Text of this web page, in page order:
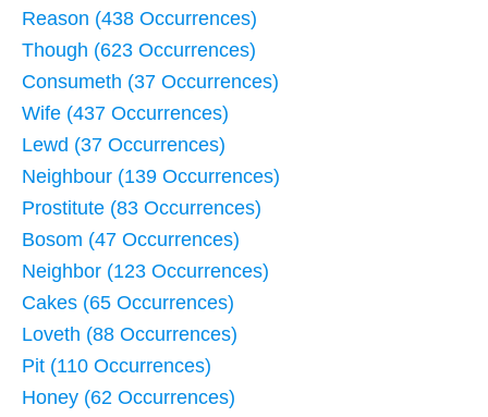
Reason (438 Occurrences)
Though (623 Occurrences)
Consumeth (37 Occurrences)
Wife (437 Occurrences)
Lewd (37 Occurrences)
Neighbour (139 Occurrences)
Prostitute (83 Occurrences)
Bosom (47 Occurrences)
Neighbor (123 Occurrences)
Cakes (65 Occurrences)
Loveth (88 Occurrences)
Pit (110 Occurrences)
Honey (62 Occurrences)